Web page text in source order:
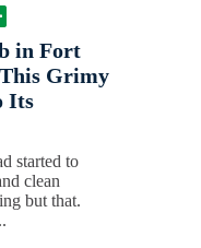
in Fort
Grimy
Its
started to
clean
but that.